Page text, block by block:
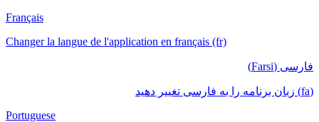
Français
Changer la langue de l'application en français (fr)
فارسی (Farsi)
(fa) زبان برنامه را به فارسی تغییر دهید
Portuguese